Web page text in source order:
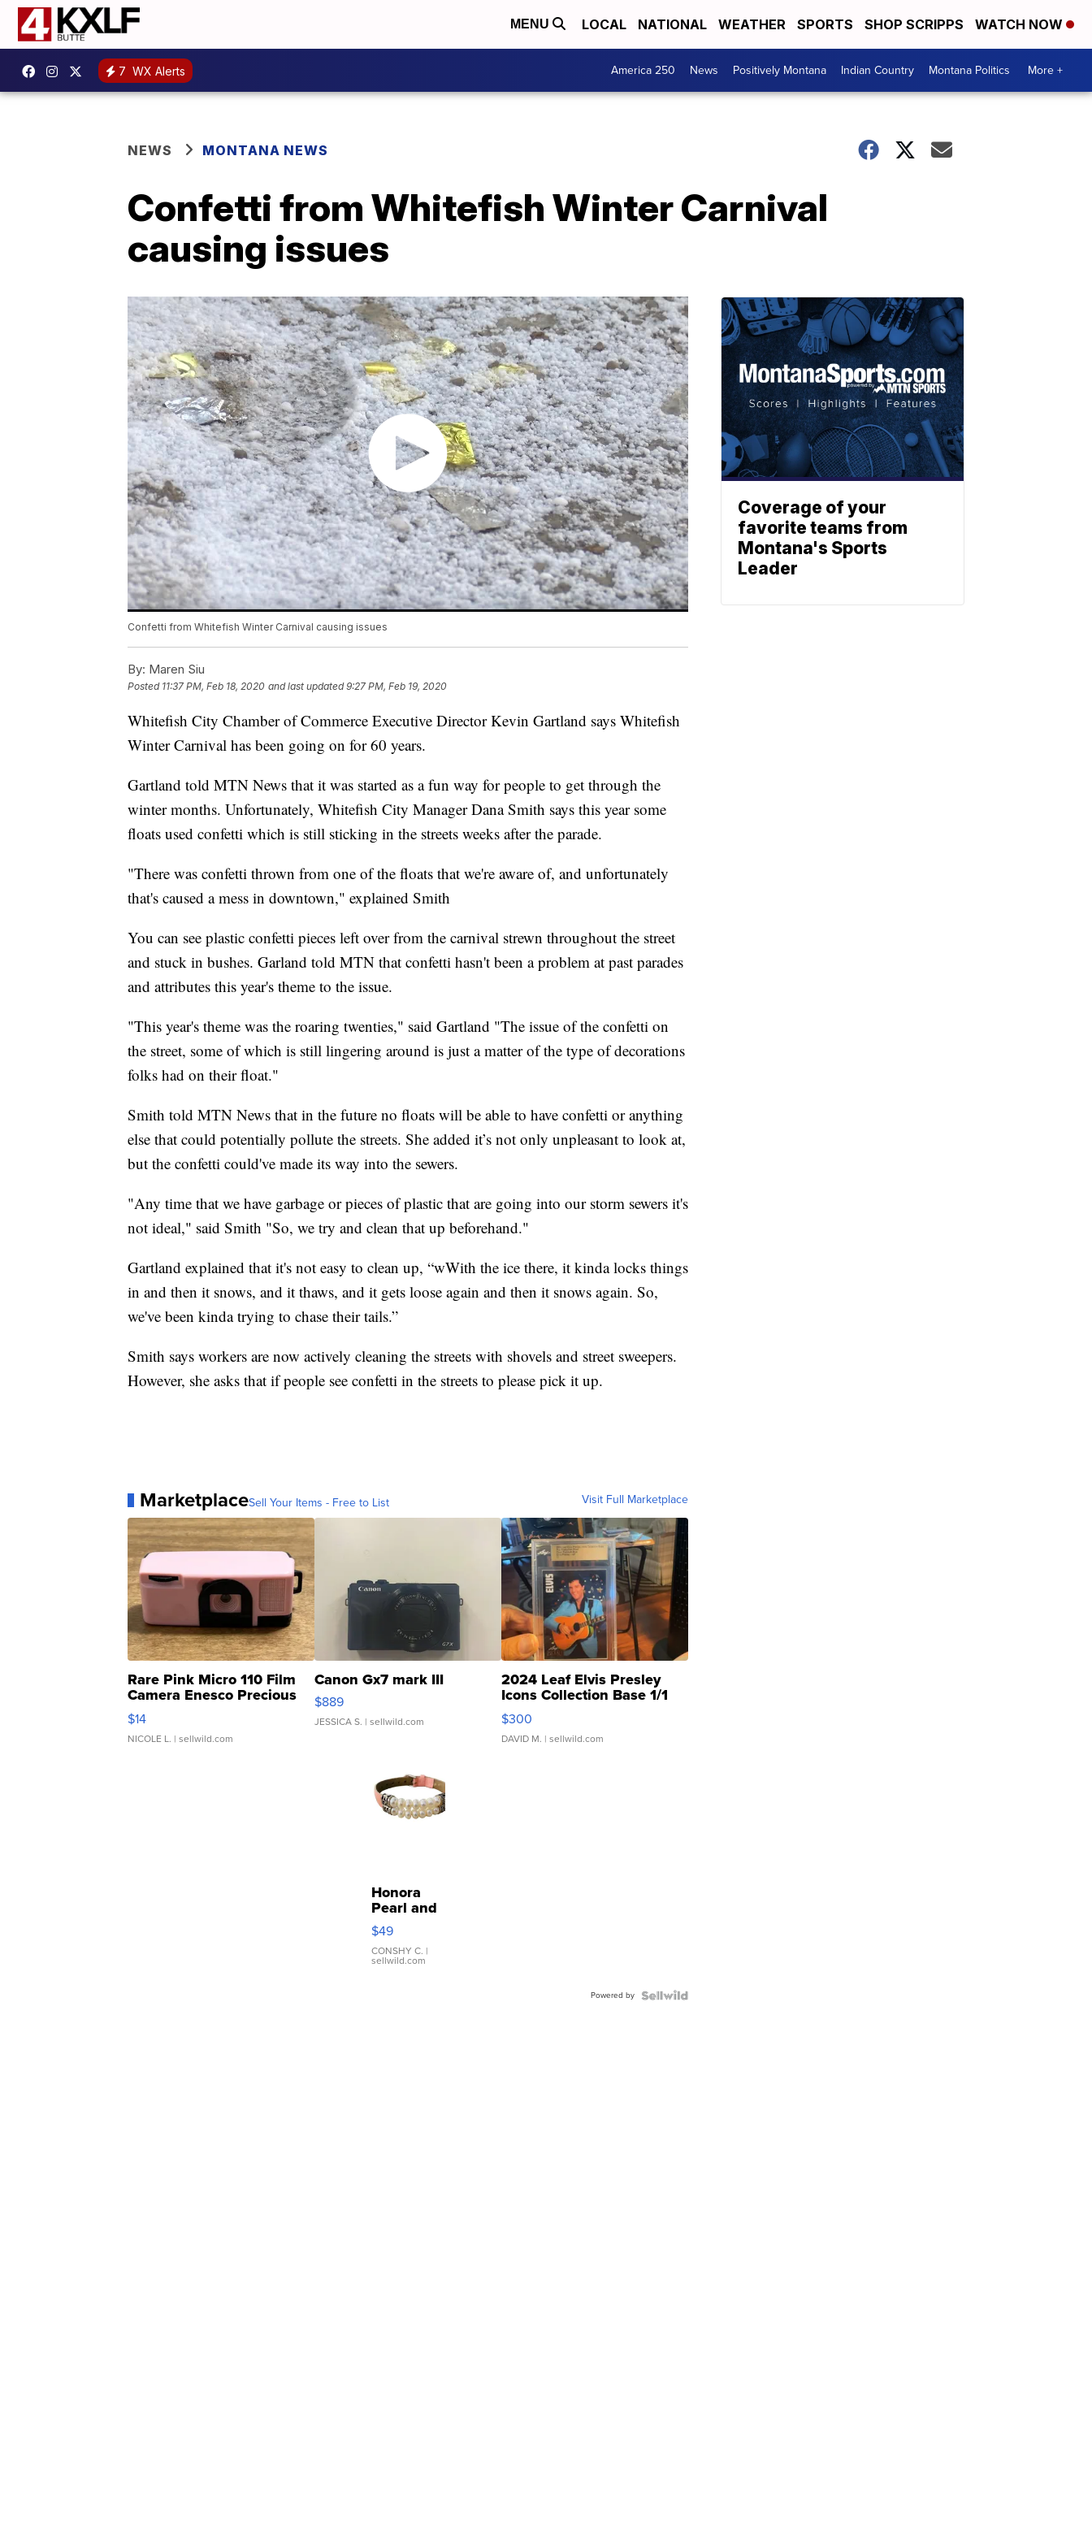
MENU LOCAL NATIONAL WEATHER SPORTS SHOP SCRIPPS WATCH NOW
7 WX Alerts America 250 News Positively Montana Indian Country Montana Politics More +
NEWS MONTANA NEWS
Confetti from Whitefish Winter Carnival
causing issues
Confetti from Whitefish Winter Carnival causing issues
By: Maren Siu
Posted 11:37 PM, Feb 18, 2020 and last updated 9:27 PM, Feb 19, 2020
Whitefish City Chamber of Commerce Executive Director Kevin Gartland says Whitefish
Winter Carnival has been going on for 60 years.
Gartland told MTN News that it was started as a fun way for people to get through the
winter months. Unfortunately, Whitefish City Manager Dana Smith says this year some
floats used confetti which is still sticking in the streets weeks after the parade.
"There was confetti thrown from one of the floats that we're aware of, and unfortunately
that's caused a mess in downtown," explained Smith
You can see plastic confetti pieces left over from the carnival strewn throughout the street
and stuck in bushes. Garland told MTN that confetti hasn't been a problem at past parades
and attributes this year's theme to the issue.
"This year's theme was the roaring twenties," said Gartland "The issue of the confetti on
the street, some of which is still lingering around is just a matter of the type of decorations
folks had on their float."
Smith told MTN News that in the future no floats will be able to have confetti or anything
else that could potentially pollute the streets. She added it’s not only unpleasant to look at,
but the confetti could've made its way into the sewers.
"Any time that we have garbage or pieces of plastic that are going into our storm sewers it's
not ideal," said Smith "So, we try and clean that up beforehand."
Gartland explained that it's not easy to clean up, “wWith the ice there, it kinda locks things
in and then it snows, and it thaws, and it gets loose again and then it snows again. So,
we've been kinda trying to chase their tails.”
Smith says workers are now actively cleaning the streets with shovels and street sweepers.
However, she asks that if people see confetti in the streets to please pick it up.
MarketplaceSell Your Items - Free to List Visit Full Marketplace
Rare Pink Micro 110 Film
Camera Enesco Precious
Moments TD4
$14
NICOLE L. | sellwild.com
Canon Gx7 mark III
$889
JESSICA S. | sellwild.com
2024 Leaf Elvis Presley
Icons Collection Base 1/1
SSP Clear ...
$300
DAVID M. | sellwild.com
Honora
Pearl and
Pink
Leather
Bracelet
Adjustable
$49
CONSHY C. |
sellwild.com
Powered by
Coverage of your
favorite teams from
Montana's Sports
Leader